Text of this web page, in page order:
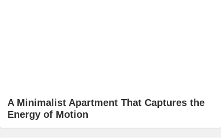
A Minimalist Apartment That Captures the
Energy of Motion